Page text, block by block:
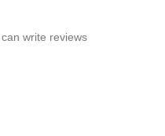
write reviews